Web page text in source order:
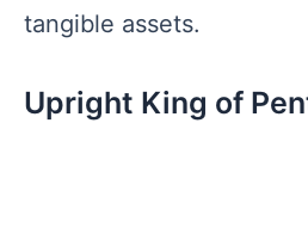
tangible assets.
Upright King of